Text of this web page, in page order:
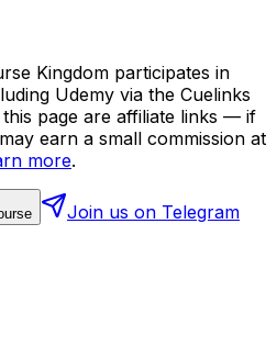
Kingdom participates in
Udemy via the Cuelinks
page are affiliate links — if
earn a small commission at
more.
Join us on Telegram